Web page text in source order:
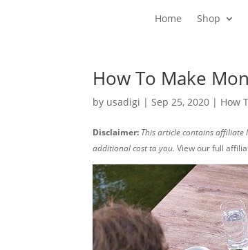
Home Shop
How To Make
by usadigi |Sep 25, 2020 | How
Disclaimer: This article contains affiliate
additional cost to you.View our full